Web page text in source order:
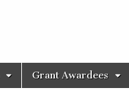
Grant Awardees